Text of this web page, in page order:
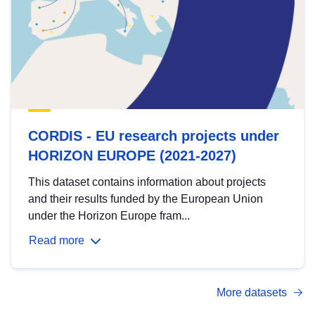
CORDIS - EU research projects under
HORIZON EUROPE (2021-2027)
This dataset contains information about projects
and their results funded by the European Union
under the Horizon Europe fram...
Read more
More datasets